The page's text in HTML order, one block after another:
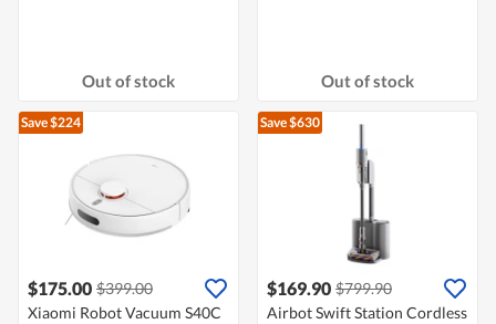
Out of stock Out of stock
Save $224
$175.00 $399.00
Xiaomi Robot Vacuum S40C
Save $630
$169.90 $799.90
Airbot Swift Station Cordless